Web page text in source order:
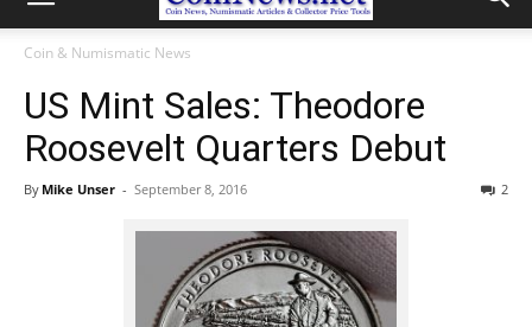
Coin & Numismatic News
US Mint Sales: Theodore
Roosevelt Quarters Debut
By Mike Unser - September 8, 2016 2